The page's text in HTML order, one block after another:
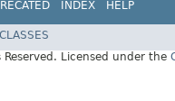
INDEX HELP
Licensed under the